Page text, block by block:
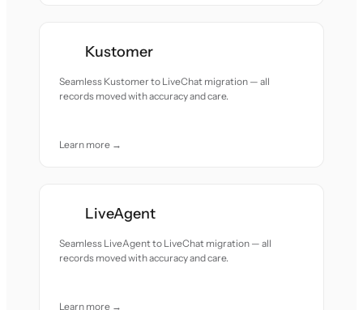
Kustomer
Seamless Kustomer to LiveChat migration — all
records moved with accuracy and care.
Learn more →
LiveAgent
Seamless LiveAgent to LiveChat migration — all
records moved with accuracy and care.
Learn more →